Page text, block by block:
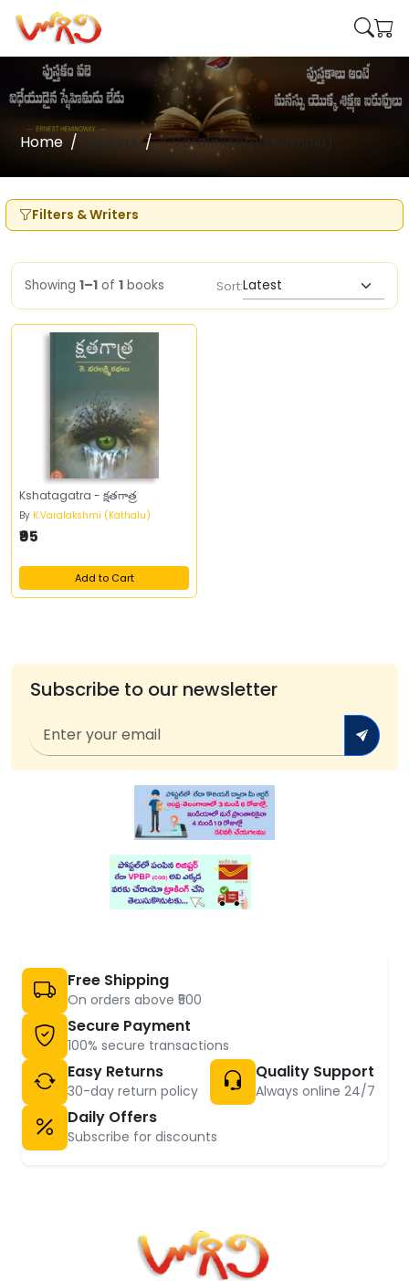
Home Writers K.Varalakshmi (Kathalu)
Filters & Writers
Showing 1–1 of 1 books Sort:
Kshatagatra - క్షతగాత్ర
By K.Varalakshmi (Kathalu)
₹95
Add to Cart
Subscribe to our newsletter
Free Shipping
On orders above ₹500
Secure Payment
100% secure transactions
Easy Returns
30-day return policy
Quality Support
Always online 24/7
Daily Offers
Subscribe for discounts